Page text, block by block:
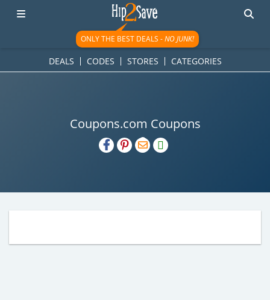
ONLY THE BEST DEALS -NO JUNK!
DEALS CODES STORES CATEGORIES
Coupons.com Coupons
H2S
Email